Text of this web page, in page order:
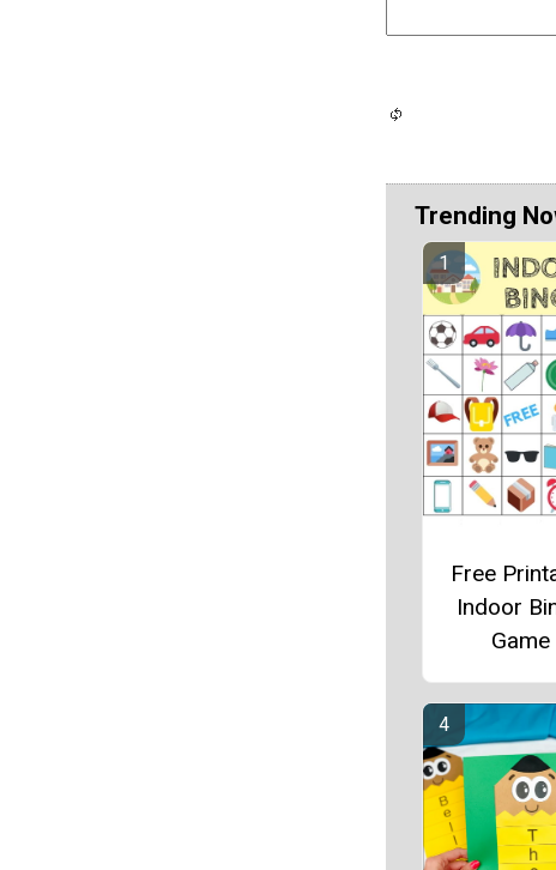
Trending
Free
Indoor
Game